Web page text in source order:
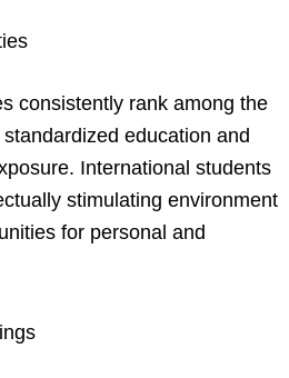
consistently rank among the
education and
International students
stimulating environment
for personal and